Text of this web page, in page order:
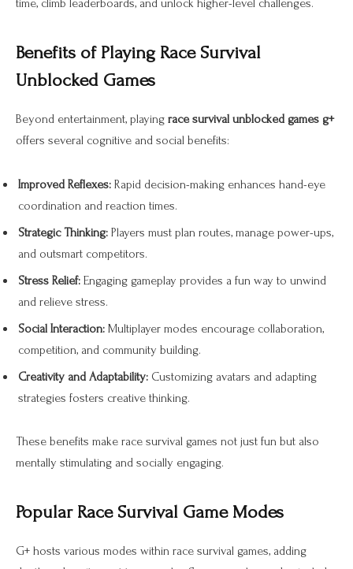
time, climb leaderboards, and unlock higher-level challenges.
Benefits of Playing Race Survival
Unblocked Games
Beyond entertainment, playing race survival unblocked games g+
offers several cognitive and social benefits:
Improved Reflexes: Rapid decision-making enhances hand-eye
coordination and reaction times.
Strategic Thinking: Players must plan routes, manage power-ups,
and outsmart competitors.
Stress Relief: Engaging gameplay provides a fun way to unwind
and relieve stress.
Social Interaction: Multiplayer modes encourage collaboration,
competition, and community building.
Creativity and Adaptability: Customizing avatars and adapting
strategies fosters creative thinking.
These benefits make race survival games not just fun but also
mentally stimulating and socially engaging.
Popular Race Survival Game Modes
G+ hosts various modes within race survival games, adding